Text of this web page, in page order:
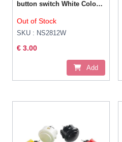
button switch White Color
Out of Stock
SKU : NS2812W
€ 3.00
Add